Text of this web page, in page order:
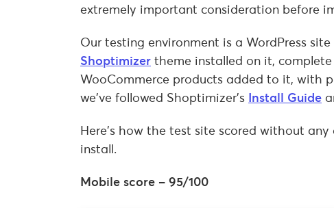
extremely important consideration before
Our testing environment is a WordPress
Shoptimizer theme installed on it,
WooCommerce products added to it, with
we’ve followed Shoptimizer’s Install Guide
Here’s how the test site scored without
install.
Mobile score – 95/100